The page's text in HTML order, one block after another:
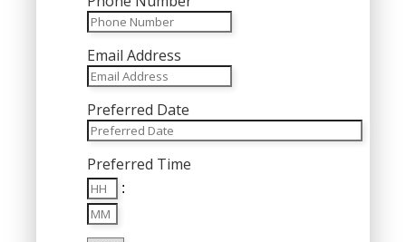
Email Address
Preferred Date
slash
DD
slash
YYYY
Preferred Time
:
Minutes